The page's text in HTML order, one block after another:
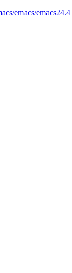
emacs/